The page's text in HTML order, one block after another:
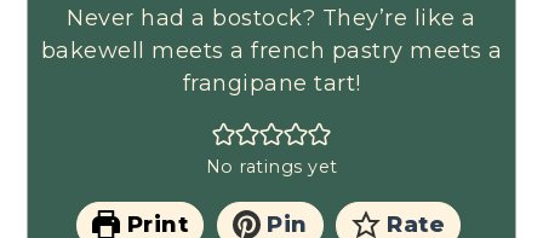
Never had a bostock? They’re like a
bakewell meets a french pastry meets a
frangipane tart!
No ratings yet
Print Pin Rate